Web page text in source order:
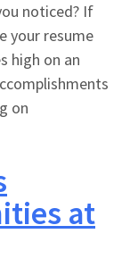
noticed? If
your resume
high on an
on
at